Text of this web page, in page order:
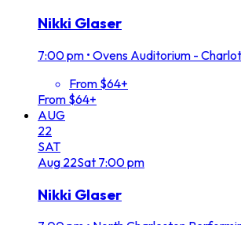
Nikki Glaser
7:00 pm • Ovens Auditorium -
From $64+
From $64+
AUG
22
SAT
Aug 22Sat 7:00 pm
Nikki Glaser